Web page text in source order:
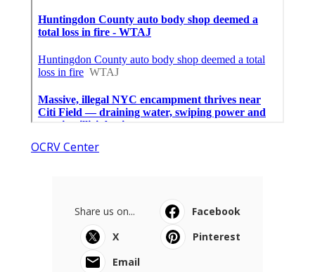
OCRV Center
Share us on...
Facebook
X
Pinterest
Email